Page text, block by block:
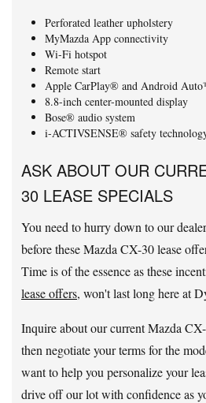
Perforated leather upholstery
MyMazda App connectivity
Wi-Fi hotspot
Remote start
Apple CarPlay® and Android
8.8-inch center-mounted display
Bose® audio system
i-ACTIVSENSE® safety
ASK ABOUT OUR
30 LEASE SPECIALS
You need to hurry down to our
before these Mazda CX-30 lease
Time is of the essence as these
lease offers, won't last long here at
Inquire about our current Mazda
then negotiate your terms for the
want to help you personalize your
drive off our lot with confidence as